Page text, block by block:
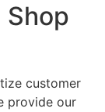
Shop
customer
provide our